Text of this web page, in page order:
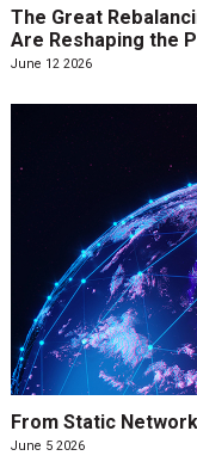
The Great
Are Reshaping the
June 12 2026
From Static
June 5 2026